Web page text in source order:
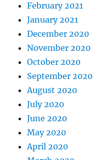
February 2021
January 2021
December 2020
November 2020
October 2020
September 2020
August 2020
July 2020
June 2020
May 2020
April 2020